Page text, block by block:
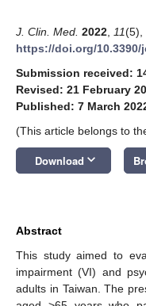
J. Clin. Med. 2022 11(5),
https://doi.org/10.3390/
Submission received:
Revised: 21 February
Published: 7 March
(This article belongs to
Download keyboard_arrow_down
Abstract
This study aimed to
impairment (VI) and
adults in Taiwan. The